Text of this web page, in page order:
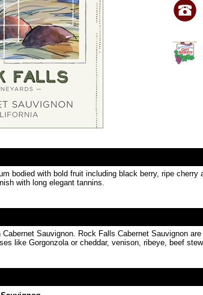
bodied with bold fruit including black berry, ripe
with long elegant tannins.
Sauvignon. Rock Falls Cabernet Sauvignon
like Gorgonzola or cheddar, venison, ribeye, beef